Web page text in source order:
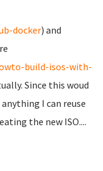
docker) and
build-isos-with-
Since this woud
I can reuse
the new ISO....